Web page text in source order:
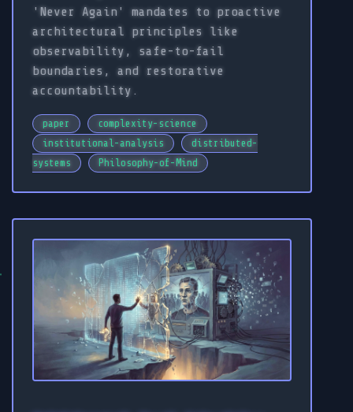
'Never Again' mandates to proactive
architectural principles like
observability, safe-to-fail
boundaries, and restorative
accountability.
paper
complexity-science
institutional-analysis
distributed-
systems
Philosophy-of-Mind